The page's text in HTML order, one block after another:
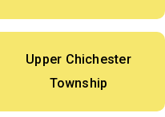
Upper Chichester
Township